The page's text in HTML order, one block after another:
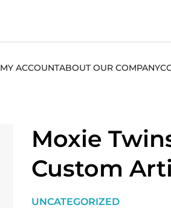
MY ACCOUNTABOUT OUR COMPANY
Moxie
Custom
UNCATEGORIZED